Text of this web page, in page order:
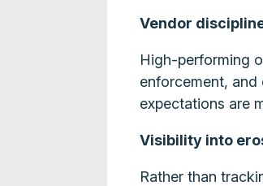
Vendor
High-performing
enforcement,
expectations are
Visibility into
Rather than